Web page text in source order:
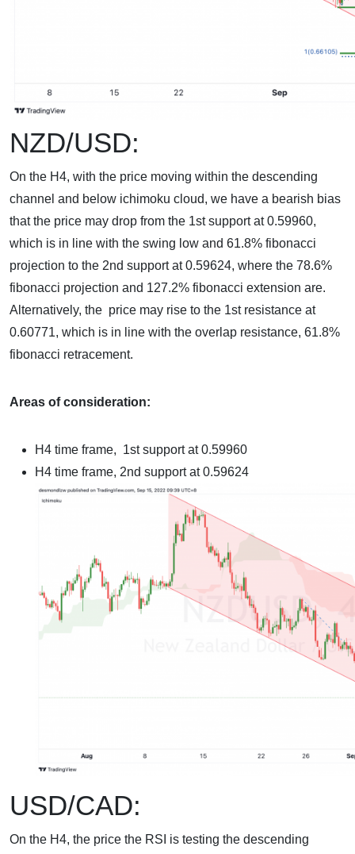
NZD/USD:
On the H4, with the price moving within the descending
channel and below ichimoku cloud, we have a bearish bias
that the price may drop from the 1st support at 0.59960,
which is in line with the swing low and 61.8% fibonacci
projection to the 2nd support at 0.59624, where the 78.6%
fibonacci projection and 127.2% fibonacci extension are.
Alternatively, the price may rise to the 1st resistance at
0.60771, which is in line with the overlap resistance, 61.8%
fibonacci retracement.
Areas of consideration:
H4 time frame, 1st support at 0.59960
H4 time frame, 2nd support at 0.59624
USD/CAD:
On the H4, the price the RSI is testing the descending